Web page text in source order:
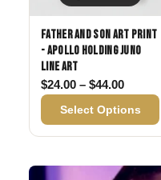
Father and Son Art Print
- Apollo Holding Juno
Line Art
$24.00 – $44.00Price
Select Options